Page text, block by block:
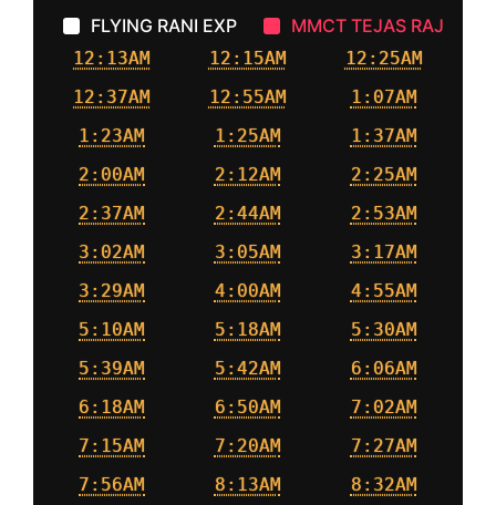
FLYING RANI EXP
MMCT TEJAS RAJ
12:13AM 12:15AM
12:25AM
12:37AM
12:55AM
1:07AM
1:23AM
1:25AM
1:37AM
2:00AM
2:12AM
2:25AM
2:37AM
2:44AM
2:53AM
3:02AM
3:05AM
3:17AM
3:29AM
4:00AM
4:55AM
5:10AM
5:18AM
5:30AM
5:39AM
5:42AM
6:06AM
6:18AM
6:50AM
7:02AM
7:15AM
7:20AM
7:27AM
7:56AM
8:13AM
8:32AM